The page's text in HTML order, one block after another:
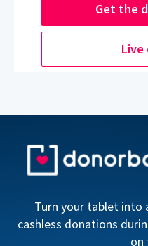
Get the
Live
Turn your tablet into
cashless donations
on